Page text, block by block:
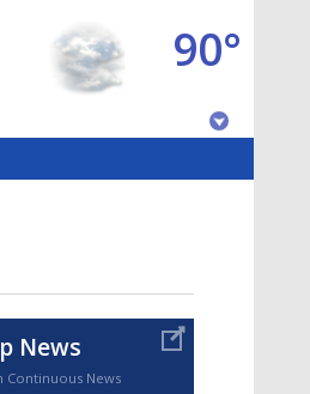
90°
News
Continuous News